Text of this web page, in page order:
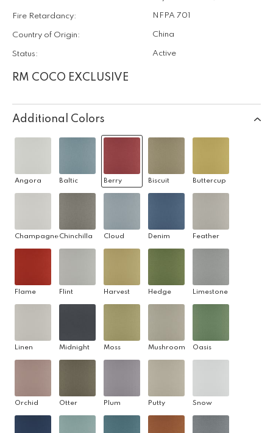
Fire Retardancy: NFPA 701
Country of Origin: China
Status: Active
RM COCO EXCLUSIVE
Additional Colors
Angora Baltic Berry Biscuit Buttercup
ChampagneChinchilla Cloud Denim Feather
Flame Flint Harvest Hedge Limestone
Linen Midnight Moss Mushroom Oasis
Orchid Otter Plum Putty Snow